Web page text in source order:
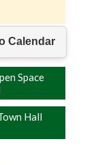
Space
Hall